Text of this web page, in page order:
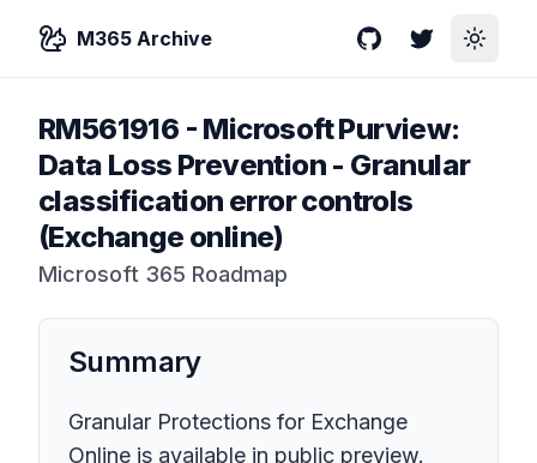
M365 Archive GitHubTwitterToggle
RM561916 - Microsoft Purview:
Data Loss Prevention - Granular
classification error controls
(Exchange online)
Microsoft 365 Roadmap
Summary
Granular Protections for Exchange
Online is available in public preview.